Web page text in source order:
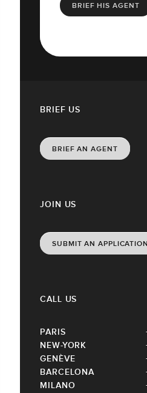
BRIEF HIS AGENT
JOIN US
SUBMIT AN APPLICATION
CALL US
PARIS
NEW-YORK
GENÈVE
BARCELONA
MILANO
BRIEF US
BRIEF AN AGENT